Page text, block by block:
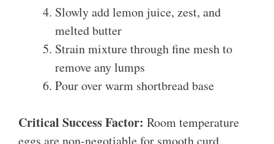
Slowly add lemon juice, zest, and
melted butter
Strain mixture through fine mesh to
remove any lumps
Pour over warm shortbread base
Critical Success Factor: Room temperature
eggs are non-negotiable for smooth curd.